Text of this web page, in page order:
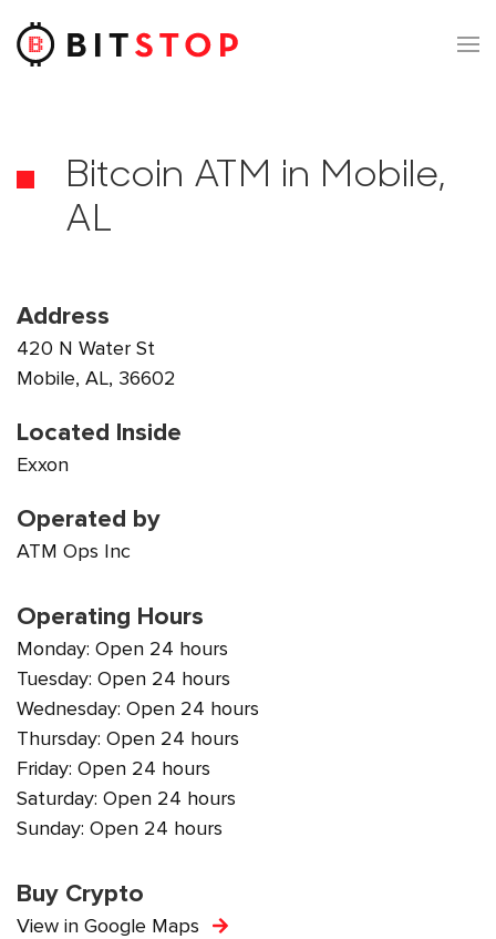
Skip to main content
Bitcoin ATM in Mobile,
AL
Address
420 N Water St
Mobile, AL, 36602
Located Inside
Exxon
Operated by
ATM Ops Inc
Operating Hours
Monday: Open 24 hours
Tuesday: Open 24 hours
Wednesday: Open 24 hours
Thursday: Open 24 hours
Friday: Open 24 hours
Saturday: Open 24 hours
Sunday: Open 24 hours
Buy Crypto
View in Google Maps